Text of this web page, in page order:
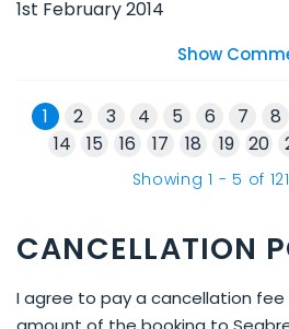
1st February 2014
Show
1 2 3 4 5 6 7 8
14
15 16 17 18 19 20
Showing1 - 5 of 121
CANCELLATION
I agree to pay a cancellation